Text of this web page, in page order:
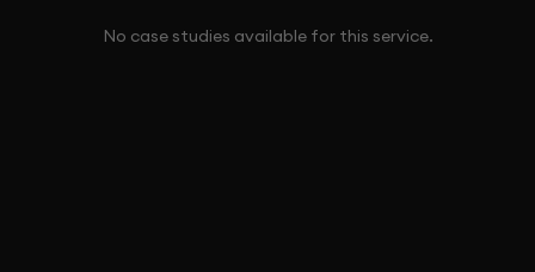
No case studies available for this service.